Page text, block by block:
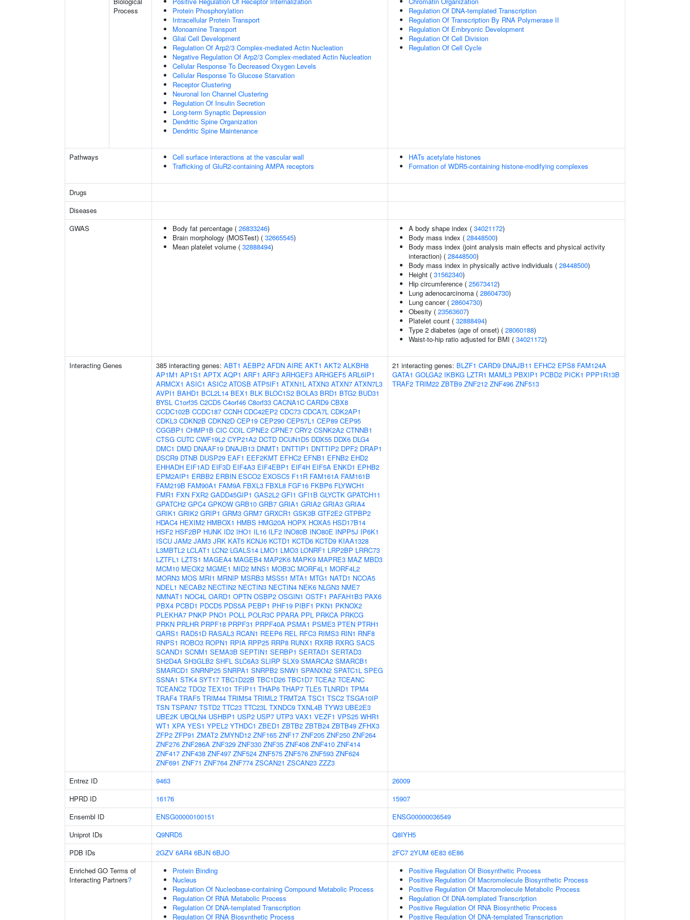
Process
Protein Phosphorylation
Intracellular Protein Transport
Monoamine Transport
Glial Cell Development
Regulation Of Arp2/3 Complex-mediated Actin Nucleation
Negative Regulation Of Arp2/3 Complex-mediated Actin Nucleation
Cellular Response To Decreased Oxygen Levels
Cellular Response To Glucose Starvation
Receptor Clustering
Neuronal Ion Channel Clustering
Regulation Of Insulin Secretion
Long-term Synaptic Depression
Dendritic Spine Organization
Dendritic Spine Maintenance
Regulation Of DNA-templated Transcription
Regulation Of Transcription By RNA Polymerase II
Regulation Of Embryonic Development
Regulation Of Cell Division
Regulation Of Cell Cycle
Pathways
Cell surface interactions at the vascular wall
Trafficking of GluR2-containing AMPA receptors
HATs acetylate histones
Formation of WDR5-containing histone-modifying complexes
Drugs
Diseases
GWAS
Body fat percentage ( 26833246)
Brain morphology (MOSTest) ( 32665545)
Mean platelet volume ( 32888494)
A body shape index ( 34021172)
Body mass index ( 28448500)
Body mass index (joint analysis main effects and physical activity
interaction) ( 28448500)
Body mass index in physically active individuals ( 28448500)
Height ( 31562340)
Hip circumference ( 25673412)
Lung adenocarcinoma ( 28604730)
Lung cancer ( 28604730)
Obesity ( 23563607)
Platelet count ( 32888494)
Type 2 diabetes (age of onset) ( 28060188)
Waist-to-hip ratio adjusted for BMI ( 34021172)
Interacting Genes 385 interacting genes: ABT1 AEBP2 AFDN AIRE AKT1 AKT2 ALKBH8
AP1M1 AP1S1 APTX AQP1 ARF1 ARF3 ARHGEF3 ARHGEF5 ARL6IP1
ARMCX1 ASIC1 ASIC2 ATOSB ATP5IF1 ATXN1L ATXN3 ATXN7 ATXN7L3
AVPI1 BAHD1 BCL2L14 BEX1 BLK BLOC1S2 BOLA3 BRD1 BTG2 BUD31
BYSL C1orf35 C2CD5 C4orf46 C8orf33 CACNA1C CARD9 CBX8
CCDC102B CCDC187 CCNH CDC42EP2 CDC73 CDCA7L CDK2AP1
CDKL3 CDKN2B CDKN2D CEP19 CEP290 CEP57L1 CEP89 CEP95
CGGBP1 CHMP1B CIC COIL CPNE2 CPNE7 CRY2 CSNK2A2 CTNNB1
CTSG CUTC CWF19L2 CYP21A2 DCTD DCUN1D5 DDX55 DDX6 DLG4
DMC1 DMD DNAAF19 DNAJB13 DNMT1 DNTTIP1 DNTTIP2 DPF2 DRAP1
DSCR9 DTNB DUSP29 EAF1 EEF2KMT EFHC2 EFNB1 EFNB2 EHD2
EHHADH EIF1AD EIF3D EIF4A3 EIF4EBP1 EIF4H EIF5A ENKD1 EPHB2
EPM2AIP1 ERBB2 ERBIN ESCO2 EXOSC5 F11R FAM161A FAM161B
FAM219B FAM90A1 FAM9A FBXL3 FBXL8 FGF16 FKBP6 FLYWCH1
FMR1 FXN FXR2 GADD45GIP1 GAS2L2 GFI1 GFI1B GLYCTK GPATCH11
GPATCH2 GPC4 GPKOW GRB10 GRB7 GRIA1 GRIA2 GRIA3 GRIA4
GRIK1 GRIK2 GRIP1 GRM3 GRM7 GRXCR1 GSK3B GTF2E2 GTPBP2
HDAC4 HEXIM2 HMBOX1 HMBS HMG20A HOPX HOXA5 HSD17B14
HSF2 HSF2BP HUNK ID2 IHO1 IL16 ILF2 INO80B INO80E INPP5J IP6K1
ISCU JAM2 JAM3 JRK KAT5 KCNJ6 KCTD1 KCTD6 KCTD9 KIAA1328
L3MBTL2 LCLAT1 LCN2 LGALS14 LMO1 LMO3 LONRF1 LRP2BP LRRC73
LZTFL1 LZTS1 MAGEA4 MAGEB4 MAP2K6 MAPK9 MAPRE3 MAZ MBD3
MCM10 MEOX2 MGME1 MID2 MNS1 MOB3C MORF4L1 MORF4L2
MORN3 MOS MRI1 MRNIP MSRB3 MSS51 MTA1 MTG1 NATD1 NCOA5
NDEL1 NECAB2 NECTIN2 NECTIN3 NECTIN4 NEK6 NLGN3 NME7
NMNAT1 NOC4L OARD1 OPTN OSBP2 OSGIN1 OSTF1 PAFAH1B3 PAX6
PBX4 PCBD1 PDCD5 PDS5A PEBP1 PHF19 PIBF1 PKN1 PKNOX2
PLEKHA7 PNKP PNO1 POLL POLR3C PPARA PPL PRKCA PRKCG
PRKN PRLHR PRPF18 PRPF31 PRPF40A PSMA1 PSME3 PTEN PTRH1
QARS1 RAD51D RASAL3 RCAN1 REEP6 REL RFC3 RIMS3 RIN1 RNF8
RNPS1 ROBO3 ROPN1 RPIA RPP25 RRP8 RUNX1 RXRB RXRG SACS
SCAND1 SCNM1 SEMA3B SEPTIN1 SERBP1 SERTAD1 SERTAD3
SH2D4A SH3GLB2 SHFL SLC6A3 SLIRP SLX9 SMARCA2 SMARCB1
SMARCD1 SNRNP25 SNRPA1 SNRPB2 SNW1 SPANXN2 SPATC1L SPEG
SSNA1 STK4 SYT17 TBC1D22B TBC1D26 TBC1D7 TCEA2 TCEANC
TCEANC2 TDO2 TEX101 TFIP11 THAP6 THAP7 TLE5 TLNRD1 TPM4
TRAF4 TRAF5 TRIM44 TRIM54 TRIML2 TRMT2A TSC1 TSC2 TSGA10IP
TSN TSPAN7 TSTD2 TTC23 TTC23L TXNDC9 TXNL4B TYW3 UBE2E3
UBE2K UBQLN4 USHBP1 USP2 USP7 UTP3 VAX1 VEZF1 VPS25 WHR1
WT1 XPA YES1 YPEL2 YTHDC1 ZBED1 ZBTB2 ZBTB24 ZBTB49 ZFHX3
ZFP2 ZFP91 ZMAT2 ZMYND12 ZNF165 ZNF17 ZNF205 ZNF250 ZNF264
ZNF276 ZNF286A ZNF329 ZNF330 ZNF35 ZNF408 ZNF410 ZNF414
ZNF417 ZNF438 ZNF497 ZNF524 ZNF575 ZNF576 ZNF593 ZNF624
ZNF691 ZNF71 ZNF764 ZNF774 ZSCAN21 ZSCAN23 ZZZ3
21 interacting genes: BLZF1 CARD9 DNAJB11 EFHC2 EPS8 FAM124A
GATA1 GOLGA2 IKBKG LZTR1 MAML3 PBXIP1 PCBD2 PICK1 PPP1R13B
TRAF2 TRIM22 ZBTB9 ZNF212 ZNF496 ZNF513
Entrez ID 9463
26009
HPRD ID
16176
15907
Ensembl ID
ENSG00000100151
ENSG00000036549
Uniprot IDs
Q9NRD5
Q8IYH5
PDB IDs
2GZV 6AR4 6BJN 6BJO 2FC7 2YUM 6E83 6E86
Enriched GO Terms of
Interacting Partners?
Protein Binding
Nucleus
Regulation Of Nucleobase-containing Compound Metabolic Process
Regulation Of RNA Metabolic Process
Regulation Of DNA-templated Transcription
Regulation Of RNA Biosynthetic Process
Positive Regulation Of Biosynthetic Process
Positive Regulation Of Macromolecule Biosynthetic Process
Positive Regulation Of Macromolecule Metabolic Process
Regulation Of DNA-templated Transcription
Positive Regulation Of RNA Biosynthetic Process
Positive Regulation Of DNA-templated Transcription